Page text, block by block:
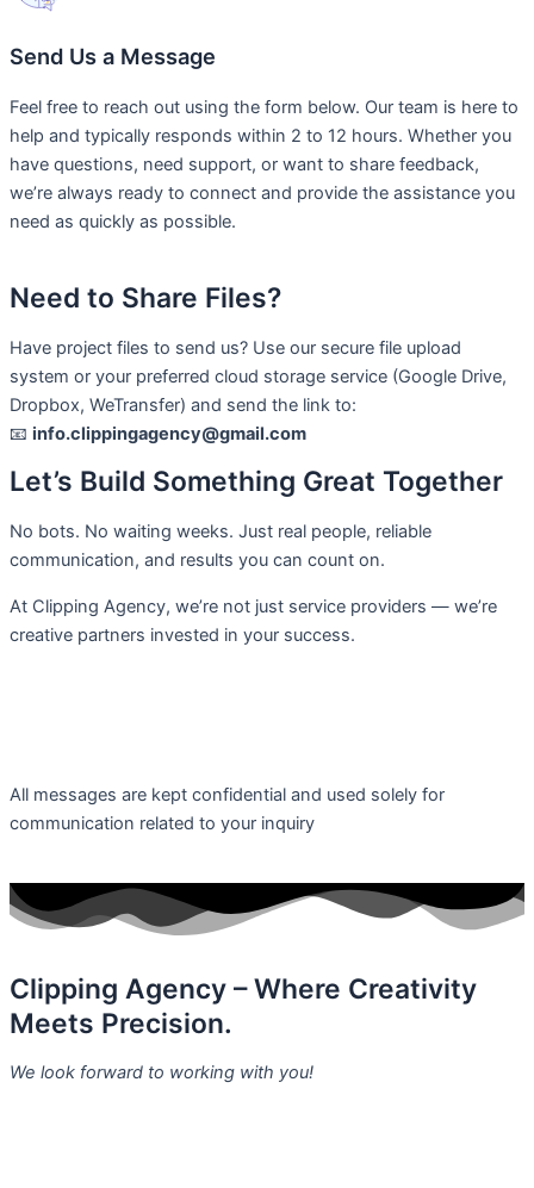
Send Us a Message
Feel free to reach out using the form below. Our team is here to
help and typically responds within 2 to 12 hours. Whether you
have questions, need support, or want to share feedback,
we’re always ready to connect and provide the assistance you
need as quickly as possible.
Need to Share Files?
Have project files to send us? Use our secure file upload
system or your preferred cloud storage service (Google Drive,
Dropbox, WeTransfer) and send the link to:
📧 info.clippingagency@gmail.com
Let’s Build Something Great Together
No bots. No waiting weeks. Just real people, reliable
communication, and results you can count on.
At Clipping Agency, we’re not just service providers — we’re
creative partners invested in your success.
c
e
b
o
o
i
t
t
e
r
s
t
a
g
r
n
k
e
d
i
All messages are kept confidential and used solely for
communication related to your inquiry
Clipping Agency – Where Creativity
Meets Precision.
We look forward to working with you!